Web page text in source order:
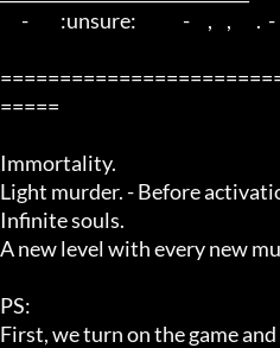
=====
Immortality.
Light murder. - Before
Infinite souls.
A new level with every new
PS:
First, we turn on the game